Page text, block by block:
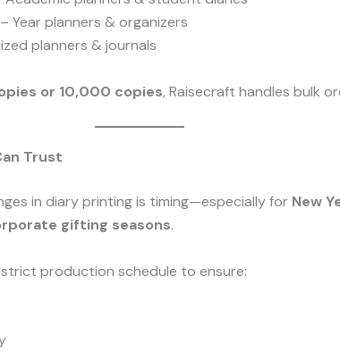
– Year planners & organizers
planners & journals
or 10,000 copies, Raisecraft handles bulk
Trust
in diary printing is timing—especially for New
gifting seasons.
production schedule to ensure: